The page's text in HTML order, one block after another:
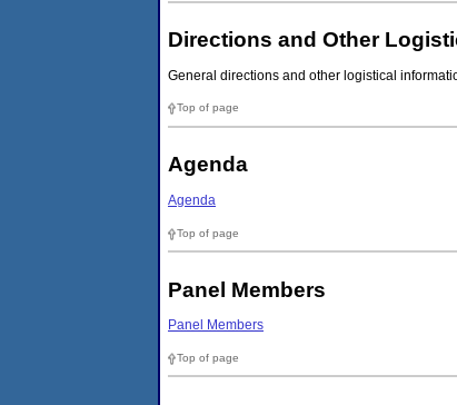
Directions and Other
General directions and other logistical
Top of page
Agenda
Agenda
Top of page
Panel Members
Panel Members
Top of page